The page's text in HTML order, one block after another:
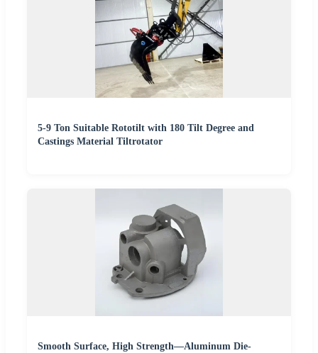
5-9 Ton Suitable Rototilt with 180 Tilt Degree and
Castings Material Tiltrotator
Smooth Surface, High Strength—Aluminum Die-